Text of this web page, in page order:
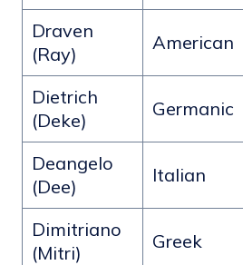
Draven
(Ray)
American
Dietrich
(Deke)
Germanic
Deangelo
(Dee)
Italian
Dimitriano
(Mitri)
Greek